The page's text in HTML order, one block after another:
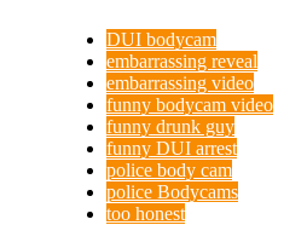
DUI bodycam
embarrassing reveal
embarrassing video
funny bodycam video
funny drunk guy
funny DUI arrest
police body cam
police Bodycams
too honest